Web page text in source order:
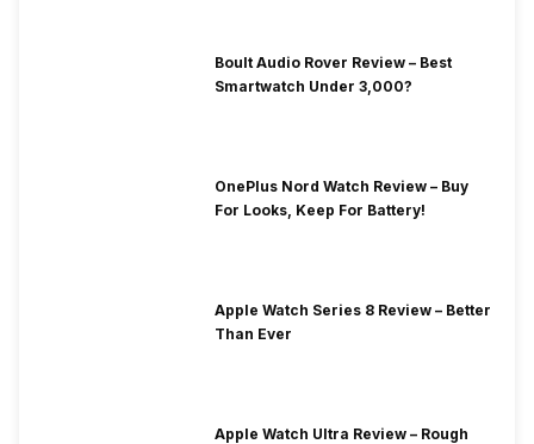
Boult Audio Rover Review – Best
Smartwatch Under 3,000?
OnePlus Nord Watch Review – Buy
For Looks, Keep For Battery!
Apple Watch Series 8 Review – Better
Than Ever
Apple Watch Ultra Review – Rough